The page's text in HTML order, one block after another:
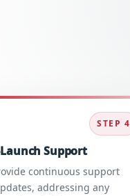
STEP 4
Support
continuous support
addressing any